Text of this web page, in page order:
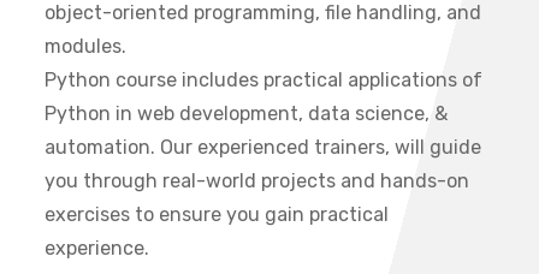
object-oriented programming, file handling, and
modules.
Python course includes practical applications of
Python in web development, data science, &
automation. Our experienced trainers, will guide
you through real-world projects and hands-on
exercises to ensure you gain practical
experience.